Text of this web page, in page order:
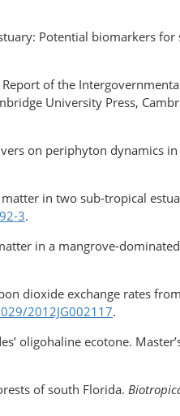
Potential biomarkers for
of the
University Press,
on periphyton dynamics
in two sub-tropical
3.
in a mangrove-
dioxide exchange rates
2012JG002117.
oligohaline ecotone.
of south Florida.